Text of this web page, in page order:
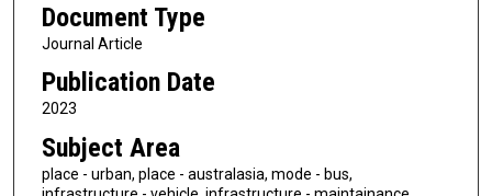
Document Type
Journal Article
Publication Date
2023
Subject Area
place - urban, place - australasia, mode - bus,